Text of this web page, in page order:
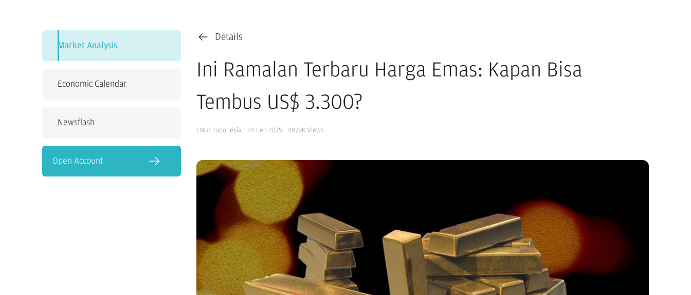
Market Analysis
Economic Calendar
Newsflash
Open Account
Details
Ini Ramalan Terbaru Harga Emas: Kapan Bisa
Tembus US$ 3.300?
CNBC Indonesia · 24 Feb 2025 497.9K Views